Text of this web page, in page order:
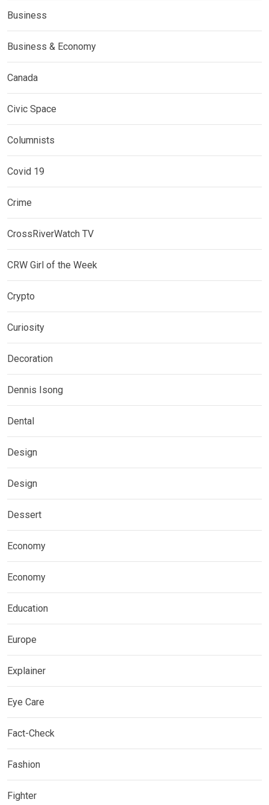
Business
Business & Economy
Canada
Civic Space
Columnists
Covid 19
Crime
CrossRiverWatch TV
CRW Girl of the Week
Crypto
Curiosity
Decoration
Dennis Isong
Dental
Design
Design
Dessert
Economy
Economy
Education
Europe
Explainer
Eye Care
Fact-Check
Fashion
Fighter